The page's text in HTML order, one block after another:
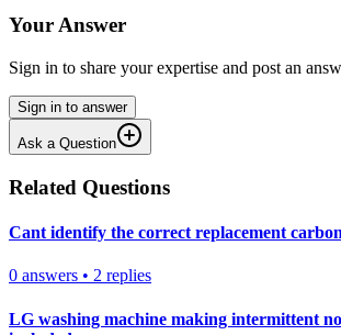
Your Answer
Sign in to share your expertise and post an
Sign in to answer
Ask a Question
Related Questions
Cant identify the correct replacement
0 answers • 2 replies
LG washing machine making intermittent